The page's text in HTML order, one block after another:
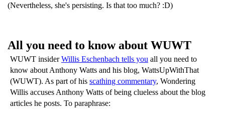
(Nevertheless, she's persisting. Is that too much? :D)
All you need to know about WUWT
WUWT insiderWillis Eschenbach tells you all you need to
know about Anthony Watts and his blog, WattsUpWithThat
(WUWT). As part of his scathing commentary, Wondering
Willis accuses Anthony Watts of being clueless about the blog
articles he posts. To paraphrase: